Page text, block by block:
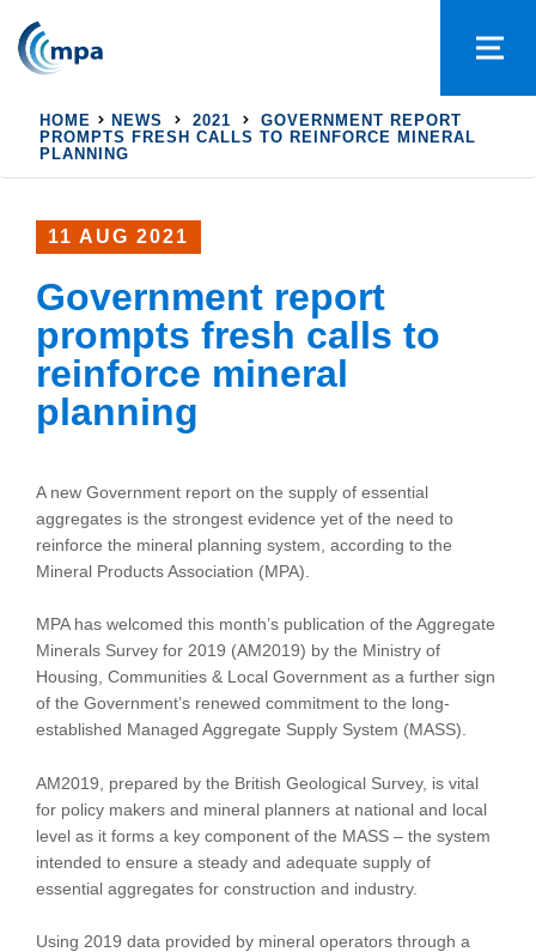
HOME NEWS 2021
GOVERNMENT REPORT
PROMPTS FRESH CALLS TO REINFORCE MINERAL
PLANNING
11 AUG 2021
Government report
prompts fresh calls to
reinforce mineral
planning
A new Government report on the supply of essential
aggregates is the strongest evidence yet of the need to
reinforce the mineral planning system, according to the
Mineral Products Association (MPA).
MPA has welcomed this month’s publication of the Aggregate
Minerals Survey for 2019 (AM2019) by the Ministry of
Housing, Communities & Local Government as a further sign
of the Government’s renewed commitment to the long-
established Managed Aggregate Supply System (MASS).
AM2019, prepared by the British Geological Survey, is vital
for policy makers and mineral planners at national and local
level as it forms a key component of the MASS – the system
intended to ensure a steady and adequate supply of
essential aggregates for construction and industry.
Using 2019 data provided by mineral operators through a